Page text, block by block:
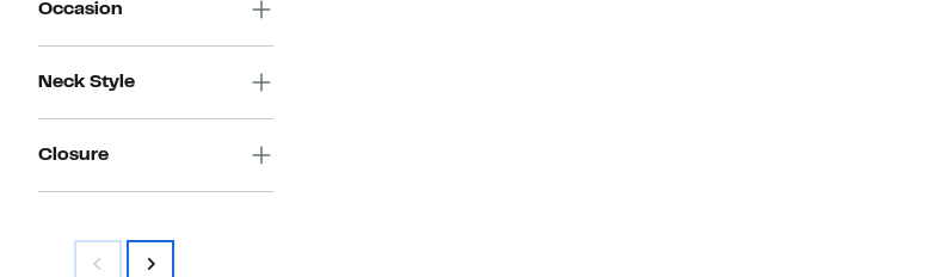
Occasion
Neck Style
Closure